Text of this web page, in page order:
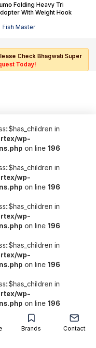
Folding Heavy Tri
With Weight Hook
Fish Master
Check Bhagwati Super
Today!
in
wp-
on line 196
in
wp-
on line 196
in
wp-
on line 196
in
wp-
on line 196
in
wp-
on line 196
Brands Contact